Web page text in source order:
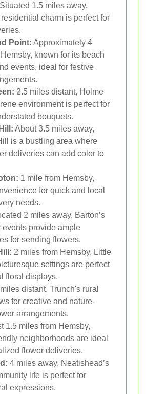
Situated 1.5 miles away,
charm is perfect for
Point: Approximately 4
known for its beach
events, ideal for festive
2.5 miles distant, Holme
environment is perfect for
bouquets.
About 3.5 miles away,
is a bustling area where
deliveries can add color to
1 mile from Hemsby,
for quick and local
needs.
2 miles away, Barton’s
events provide ample
for sending flowers.
2 miles from Hemsby, Little
settings are perfect
floral displays.
distant, Trunch's rural
for creative and nature-
arrangements.
1.5 miles from Hemsby,
neighborhoods are ideal
flower deliveries.
4 miles away, Neatishead’s
life is perfect for
expressions.